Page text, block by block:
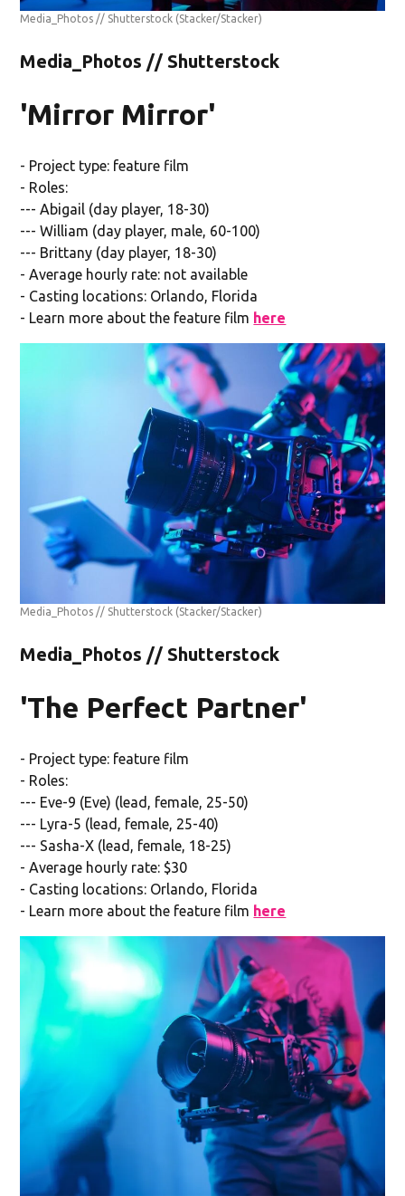
Media_Photos // Shutterstock (Stacker/Stacker)
Media_Photos // Shutterstock
'Mirror Mirror'
- Project type: feature film
- Roles:
--- Abigail (day player, 18-30)
--- William (day player, male, 60-100)
--- Brittany (day player, 18-30)
- Average hourly rate: not available
- Casting locations: Orlando, Florida
- Learn more about the feature film here
Media_Photos // Shutterstock (Stacker/Stacker)
Media_Photos // Shutterstock
'The Perfect Partner'
- Project type: feature film
- Roles:
--- Eve-9 (Eve) (lead, female, 25-50)
--- Lyra-5 (lead, female, 25-40)
--- Sasha-X (lead, female, 18-25)
- Average hourly rate: $30
- Casting locations: Orlando, Florida
- Learn more about the feature film here